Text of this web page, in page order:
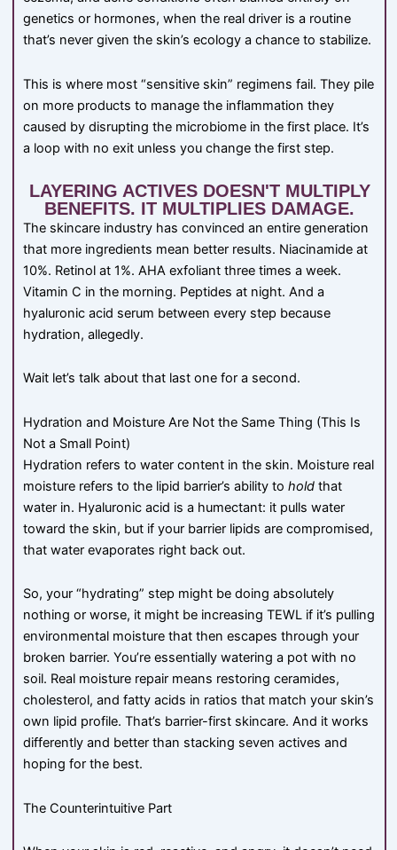
genetics or hormones, when the real driver is a routine
that’s never given the skin’s ecology a chance to stabilize.
This is where most “sensitive skin” regimens fail. They pile
on more products to manage the inflammation they
caused by disrupting the microbiome in the first place. It’s
a loop with no exit unless you change the first step.
LAYERING ACTIVES DOESN'T MULTIPLY
BENEFITS. IT MULTIPLIES DAMAGE.
The skincare industry has convinced an entire generation
that more ingredients mean better results. Niacinamide at
10%. Retinol at 1%. AHA exfoliant three times a week.
Vitamin C in the morning. Peptides at night. And a
hyaluronic acid serum between every step because
hydration, allegedly.
Wait let’s talk about that last one for a second.
Hydration and Moisture Are Not the Same Thing (This Is
Not a Small Point)
Hydration refers to water content in the skin. Moisture real
moisture refers to the lipid barrier’s ability to hold that
water in. Hyaluronic acid is a humectant: it pulls water
toward the skin, but if your barrier lipids are compromised,
that water evaporates right back out.
So, your “hydrating” step might be doing absolutely
nothing or worse, it might be increasing TEWL if it’s pulling
environmental moisture that then escapes through your
broken barrier. You’re essentially watering a pot with no
soil. Real moisture repair means restoring ceramides,
cholesterol, and fatty acids in ratios that match your skin’s
own lipid profile. That’s barrier-first skincare. And it works
differently and better than stacking seven actives and
hoping for the best.
The Counterintuitive Part